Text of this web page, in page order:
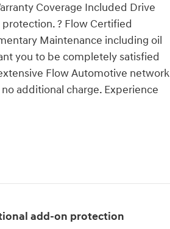
Coverage Included Drive
? Flow Certified
Maintenance including oil
you to be completely satisfied
Flow Automotive network
additional charge. Experience
add-on protection